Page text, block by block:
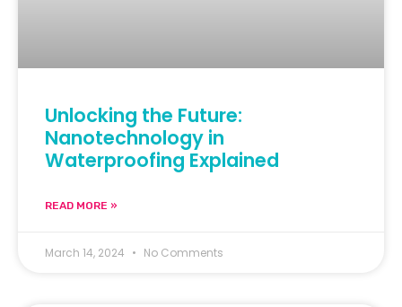
Unlocking the Future:
Nanotechnology in
Waterproofing Explained
READ MORE »
March 14, 2024 No Comments